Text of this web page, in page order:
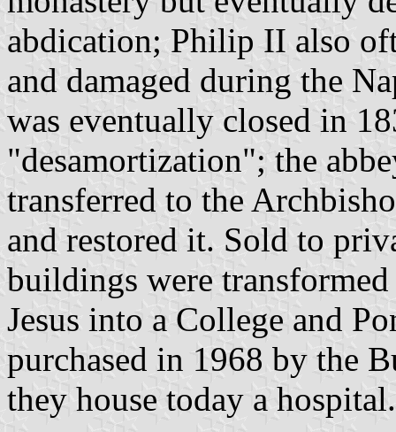
abdication; Philip II also
and damaged during the
was eventually closed in
"desamortization"; the
transferred to the
and restored it. Sold to
buildings were
Jesus into a College and
purchased in 1968 by the
they house today a hospital.